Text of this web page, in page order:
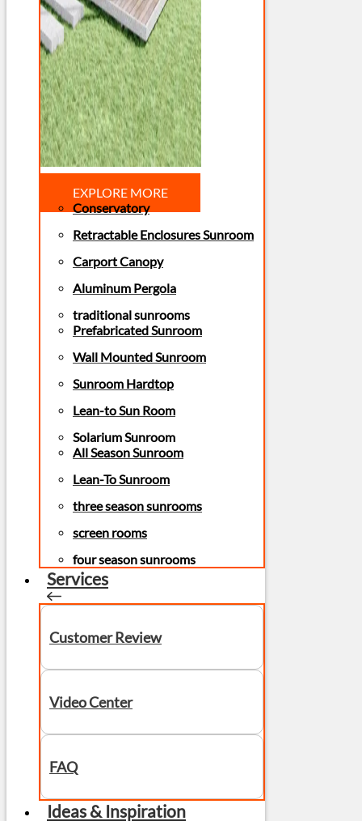
EXPLORE MORE
Conservatory
Retractable Enclosures Sunroom
Carport Canopy
Aluminum Pergola
traditional sunrooms
Prefabricated Sunroom
Wall Mounted Sunroom
Sunroom Hardtop
Lean-to Sun Room
Solarium Sunroom
All Season Sunroom
Lean-To Sunroom
three season sunrooms
screen rooms
four season sunrooms
Services
Customer Review
Video Center
FAQ
Ideas & Inspiration